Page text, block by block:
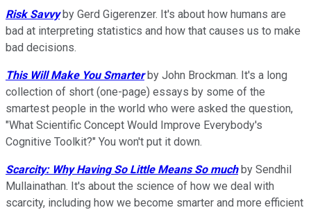
Risk Savvy by Gerd Gigerenzer. It's about how humans are
bad at interpreting statistics and how that causes us to make
bad decisions.
This Will Make You Smarterby John Brockman. It's a long
collection of short (one-page) essays by some of the
smartest people in the world who were asked the question,
"What Scientific Concept Would Improve Everybody's
Cognitive Toolkit?" You won't put it down.
Scarcity: Why Having So Little Means So muchby Sendhil
Mullainathan. It's about the science of how we deal with
scarcity, including how we become smarter and more efficient